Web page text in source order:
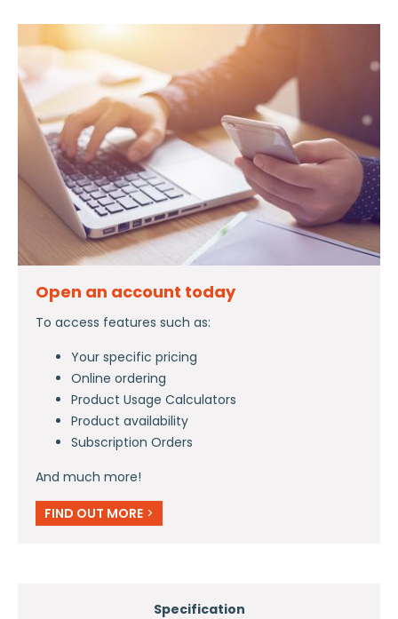
Open an account today
To access features such as:
Your specific pricing
Online ordering
Product Usage Calculators
Product availability
Subscription Orders
And much more!
FIND OUT MORE >
Specification